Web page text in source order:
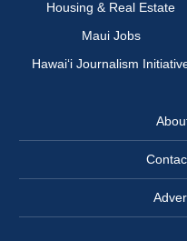
Housing & Real Estate
Maui Jobs
Hawai‘i Journalism